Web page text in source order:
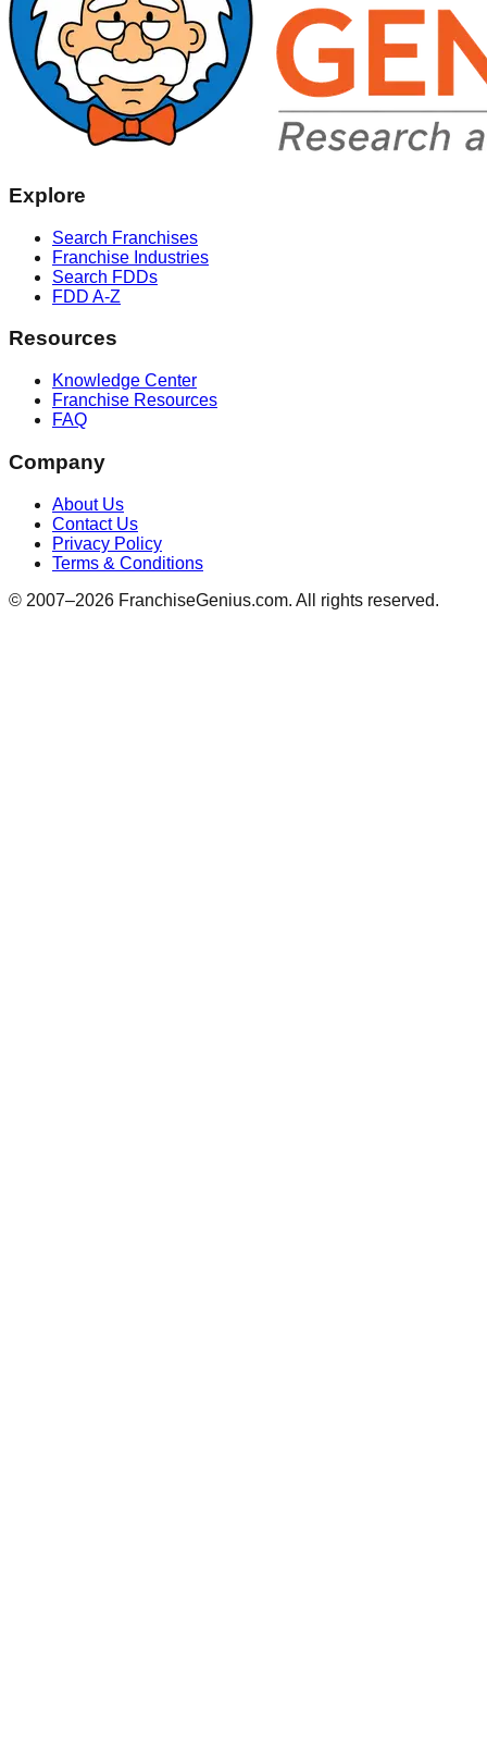
Explore
Search Franchises
Franchise Industries
Search FDDs
FDD A-Z
Resources
Knowledge Center
Franchise Resources
FAQ
Company
About Us
Contact Us
Privacy Policy
Terms & Conditions
© 2007–2026 FranchiseGenius.com. All rights reserved.